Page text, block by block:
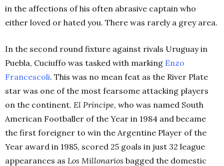
in the affections of his often abrasive captain who
either loved or hated you. There was rarely a grey area.
In the second round fixture against rivals Uruguay in
Puebla, Cuciuffo was tasked with marking Enzo
Francescoli. This was no mean feat as the River Plate
star was one of the most fearsome attacking players
on the continent. El Príncipe, who was named South
American Footballer of the Year in 1984 and became
the first foreigner to win the Argentine Player of the
Year award in 1985, scored 25 goals in just 32 league
appearances as Los Millonarios bagged the domestic